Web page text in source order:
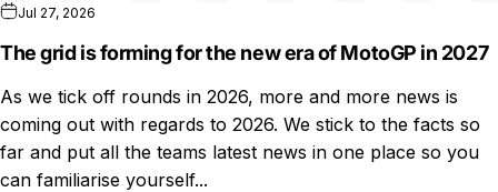
Jul 27, 2026
The grid is forming for the new era of MotoGP in 2027
As we tick off rounds in 2026, more and more news is
coming out with regards to 2026. We stick to the facts so
far and put all the teams latest news in one place so you
can familiarise yourself...